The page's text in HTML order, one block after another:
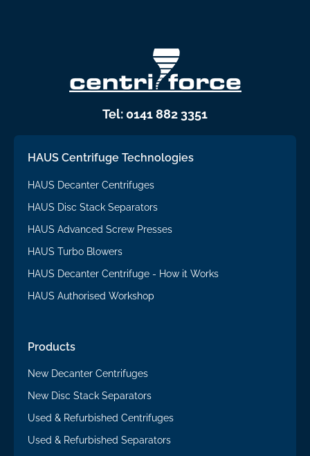
Tel: 0141 882 3351
HAUS Centrifuge Technologies
HAUS Decanter Centrifuges
HAUS Disc Stack Separators
HAUS Advanced Screw Presses
HAUS Turbo Blowers
HAUS Decanter Centrifuge - How it Works
HAUS Authorised Workshop
Products
New Decanter Centrifuges
New Disc Stack Separators
Used & Refurbished Centrifuges
Used & Refurbished Separators